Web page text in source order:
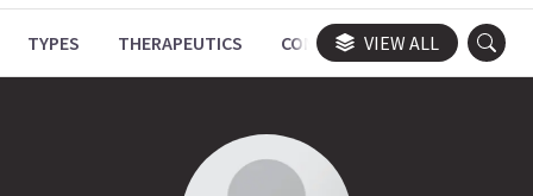
TYPES THERAPEUTICS CONGRESSES TRIALS
VIEW ALL